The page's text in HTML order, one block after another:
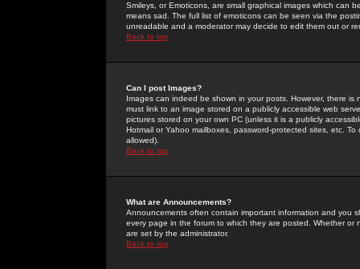
Smileys, or Emoticons, are small graphical images which can
means sad. The full list of emoticons can be seen via the
unreadable and a moderator may decide to edit them out or
Back to top
Can I post Images?
Images can indeed be shown in your posts. However, there
must link to an image stored on a publicly accessible web
pictures stored on your own PC (unless it is a publicly
Hotmail or Yahoo mailboxes, password-protected sites, etc.
allowed).
Back to top
What are Announcements?
Announcements often contain important information and you
every page in the forum to which they are posted. Whether
are set by the administrator.
Back to top